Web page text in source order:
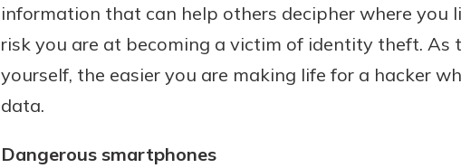
information that can help others decipher where
risk you are at becoming a victim of identity theft. As
yourself, the easier you are making life for a hacker
data.
Dangerous smartphones